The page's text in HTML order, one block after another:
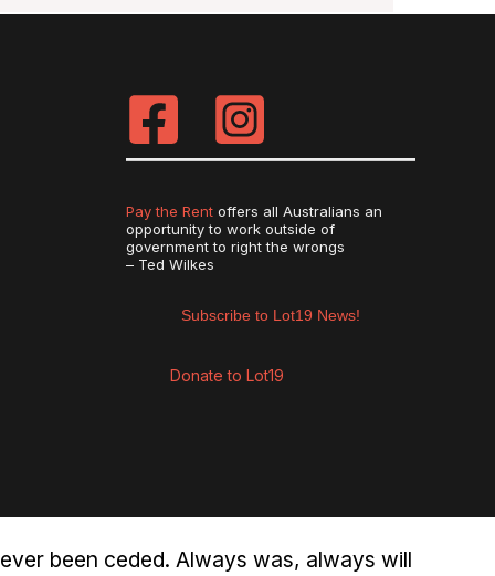
Pay the Rentoffers all Australians an
opportunity to work outside of
government to right the wrongs
– Ted Wilkes
Subscribe to Lot19 News!
Donate to Lot19
been ceded. Always was, always will